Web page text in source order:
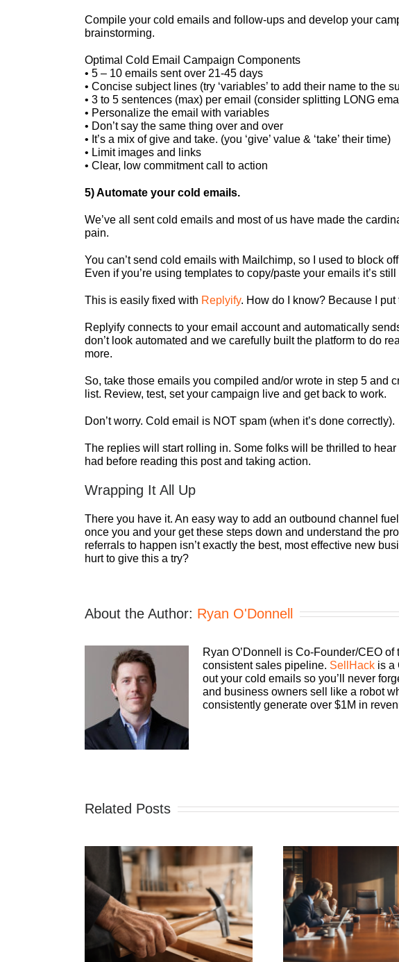
Compile your cold emails and follow-ups and develop your
brainstorming.
Optimal Cold Email Campaign Components
• 5 – 10 emails sent over 21-45 days
• Concise subject lines (try ‘variables’ to add their name to the
• 3 to 5 sentences (max) per email (consider splitting LONG
• Personalize the email with variables
• Don’t say the same thing over and over
• It’s a mix of give and take. (you ‘give’ value & ‘take’ their time)
• Limit images and links
• Clear, low commitment call to action
5) Automate your cold emails.
We’ve all sent cold emails and most of us have made the
pain.
You can’t send cold emails with Mailchimp, so I used to block
Even if you’re using templates to copy/paste your emails it’s
This is easily fixed with Replyify. How do I know? Because I
Replyify connects to your email account and automatically
don’t look automated and we carefully built the platform to do
more.
So, take those emails you compiled and/or wrote in step 5 and
list. Review, test, set your campaign live and get back to work.
Don’t worry. Cold email is NOT spam (when it’s done correctly).
The replies will start rolling in. Some folks will be thrilled to
had before reading this post and taking action.
Wrapping It All Up
There you have it. An easy way to add an outbound channel
once you and your get these steps down and understand the
referrals to happen isn’t exactly the best, most effective new
hurt to give this a try?
About the Author: Ryan O'Donnell
Ryan O’Donnell is Co-Founder/CEO
consistent sales pipeline. SellHack is a
out your cold emails so you’ll never
and business owners sell like a robot
consistently generate over $1M in
Related Posts